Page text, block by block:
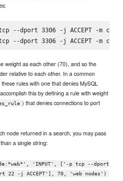
--dport 3306 -j ACCEPT -m
weight as each other (70), and so the
relative to each other. In a common
rules with one that denies MySQL
this by defining a rule with weight
) that denies connections to port
node returned in a search, you may pass
a single string:
'INPUT', ['-p tcp --dport
22 -j ACCEPT'], 70, 'web nodes')